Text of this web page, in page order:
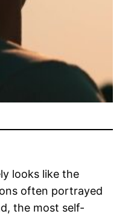
looks like the
often portrayed
the most self-